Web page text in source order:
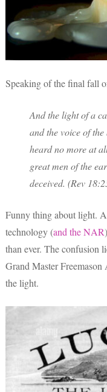
Speaking of the final fall
And the light of a
and the voice of
heard no more at
great men of the
deceived. (Rev
Funny thing about light.
technology (and the NAR
than ever. The confusion
Grand Master
the light.